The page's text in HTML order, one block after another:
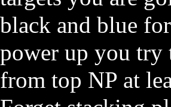
black and blue
power up you try
from top NP at